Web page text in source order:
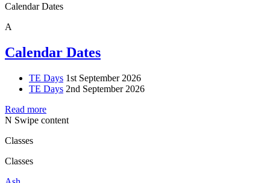
Calendar Dates
A
Calendar Dates
TE Days 1st September 2026
TE Days 2nd September 2026
Read more
N Swipe content
Classes
Classes